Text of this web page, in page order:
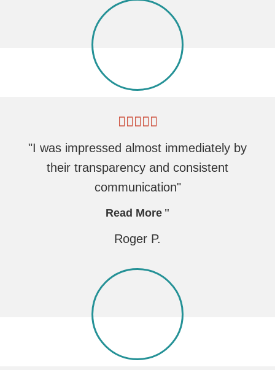
"I was impressed almost immediately by
their transparency and consistent
communication"
Read More
Roger P.